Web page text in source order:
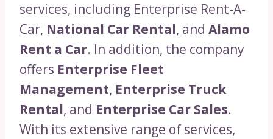
services, including Enterprise Rent-A-
Car, National Car Rental, and Alamo
Rent a Car. In addition, the company
offers Enterprise Fleet
Management, Enterprise Truck
Rental, and Enterprise Car Sales.
With its extensive range of services,